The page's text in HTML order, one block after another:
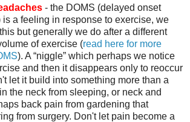
- the DOMS (delayed onset
is a feeling in response to exercise, we
but generally we do after a different
of exercise (read here for more
). A “niggle” which perhaps we notice
and then it disappears only to reoccur
let it build into something more than a
the neck from sleeping, or neck and
back pain from gardening that
from surgery. Don't let pain become a